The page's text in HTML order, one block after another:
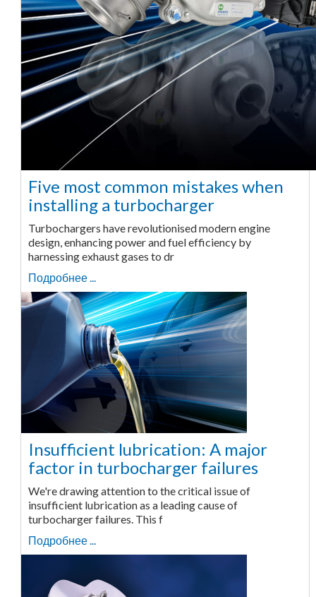
Five most common mistakes when
installing a turbocharger
Turbochargers have revolutionised modern engine
design, enhancing power and fuel efficiency by
harnessing exhaust gases to dr
Подробнее ...
Insufficient lubrication: A major
factor in turbocharger failures
We're drawing attention to the critical issue of
insufficient lubrication as a leading cause of
turbocharger failures. This f
Подробнее ...